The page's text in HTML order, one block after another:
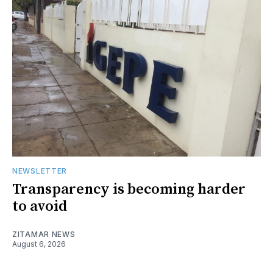
NEWSLETTER
Transparency is becoming harder
to avoid
ZITAMAR NEWS
August 6, 2026